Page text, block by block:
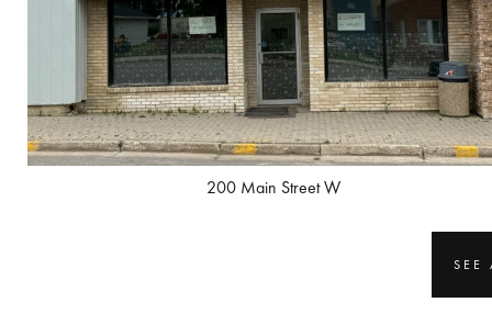
200 Main Street W
SEE